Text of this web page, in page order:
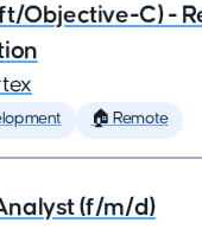
Objective-C) -
🏠 Remote
(f/m/d)